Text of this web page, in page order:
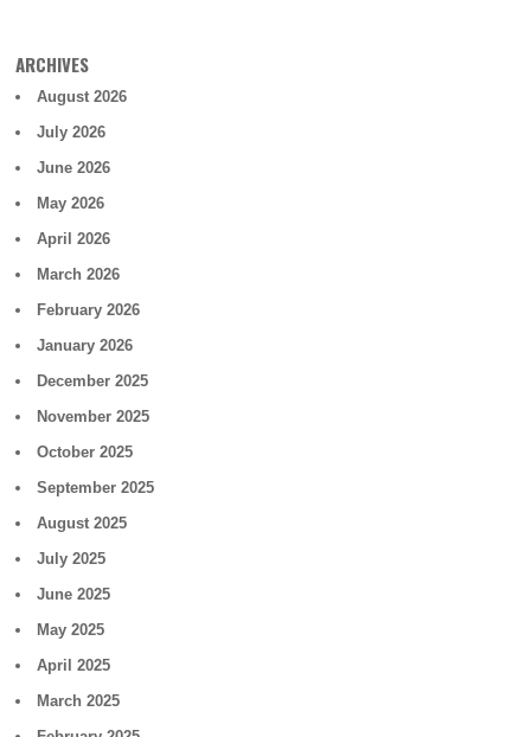
ARCHIVES
August 2026
July 2026
June 2026
May 2026
April 2026
March 2026
February 2026
January 2026
December 2025
November 2025
October 2025
September 2025
August 2025
July 2025
June 2025
May 2025
April 2025
March 2025